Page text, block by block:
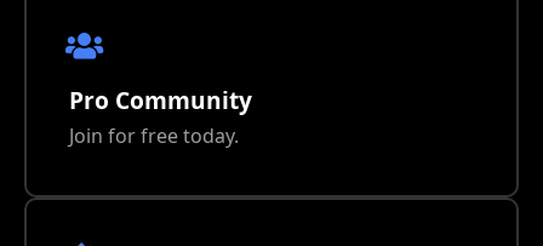
Pro Community
Join for free today.